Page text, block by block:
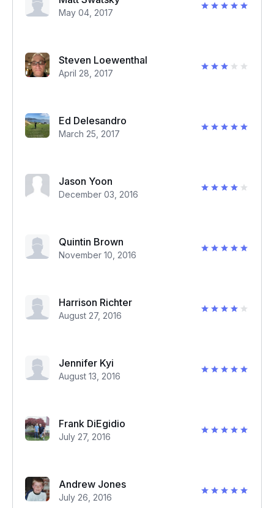
May 04, 2017
Steven Loewenthal
April 28, 2017
Ed Delesandro
March 25, 2017
Jason Yoon
December 03, 2016
Quintin Brown
November 10, 2016
Harrison Richter
August 27, 2016
Jennifer Kyi
August 13, 2016
Frank DiEgidio
July 27, 2016
Andrew Jones
July 26, 2016